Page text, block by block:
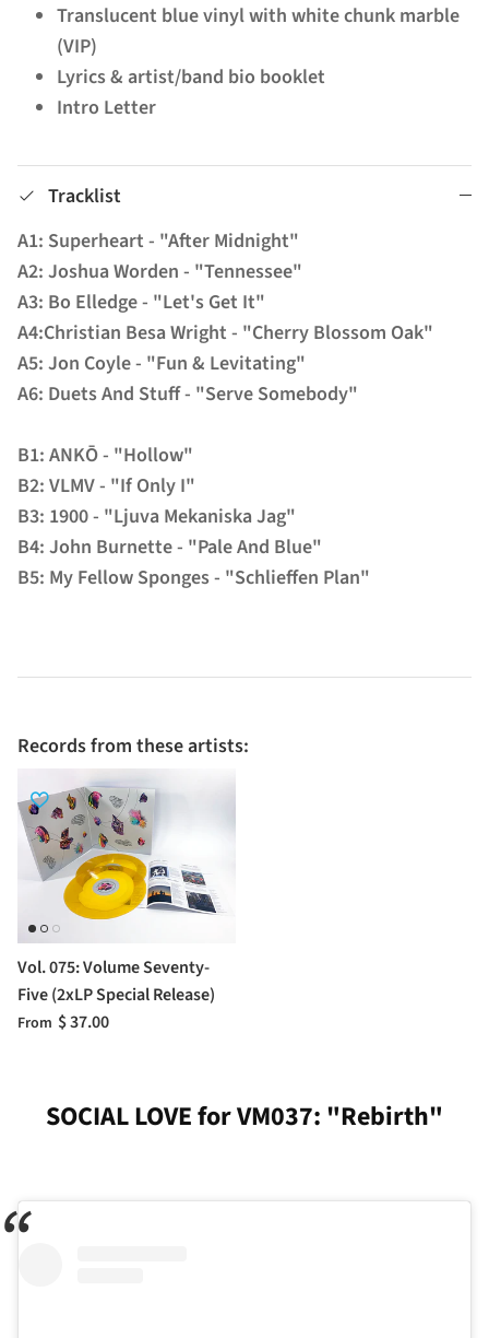
Translucent blue vinyl with white chunk marble
(VIP)
Lyrics & artist/band bio booklet
Intro Letter
Tracklist
A1: Superheart - "After Midnight"
A2: Joshua Worden - "Tennessee"
A3: Bo Elledge - "Let's Get It"
A4:Christian Besa Wright - "Cherry Blossom Oak"
A5: Jon Coyle - "Fun & Levitating"
A6: Duets And Stuff - "Serve Somebody"
B1: ANKŌ - "Hollow"
B2: VLMV - "If Only I"
B3: 1900 - "Ljuva Mekaniska Jag"
B4: John Burnette - "Pale And Blue"
B5: My Fellow Sponges - "Schlieffen Plan"
Records from these artists:
Vol. 075: Volume Seventy-
Five (2xLP Special Release)
From $ 37.00
SOCIAL LOVE for VM037: "Rebirth"